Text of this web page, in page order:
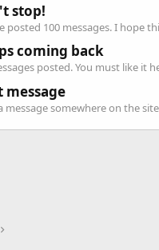
stop!
posted 100 messages. I hope
coming back
posted. You must like it
message
message somewhere on the